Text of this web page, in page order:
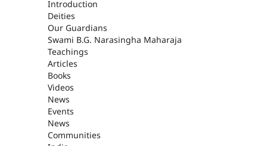
Introduction
Deities
Our Guardians
Swami B.G. Narasingha Maharaja
Teachings
Articles
Books
Videos
News
Events
News
Communities